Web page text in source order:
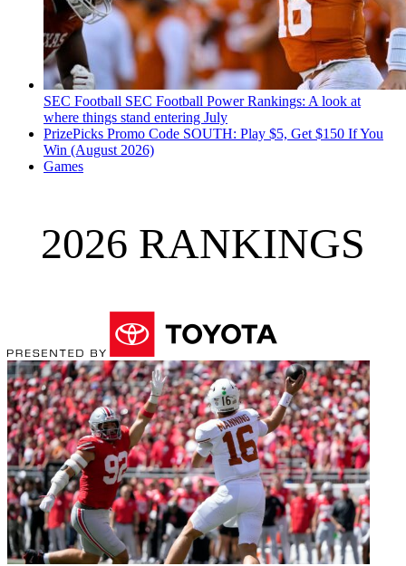
SEC Football SEC Football Power Rankings: A look at
where things stand entering July
PrizePicks Promo Code SOUTH: Play $5, Get $150 If You
Win (August 2026)
Games
2026 RANKINGS